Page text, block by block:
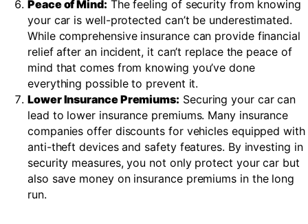
Peace of Mind: The feeling of security from knowing
your car is well-protected can’t be underestimated.
While comprehensive insurance can provide financial
relief after an incident, it can’t replace the peace of
mind that comes from knowing you’ve done
everything possible to prevent it.
Lower Insurance Premiums: Securing your car can
lead to lower insurance premiums. Many insurance
companies offer discounts for vehicles equipped with
anti-theft devices and safety features. By investing in
security measures, you not only protect your car but
also save money on insurance premiums in the long
run.